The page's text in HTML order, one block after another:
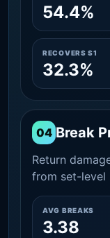
54.4%
RECOVERS S1
32.3%
04 Break
Return
from set-level
AVG BREAKS
3.38